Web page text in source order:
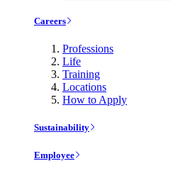
Careers
Professions
Life
Training
Locations
How to Apply
Sustainability
Employee